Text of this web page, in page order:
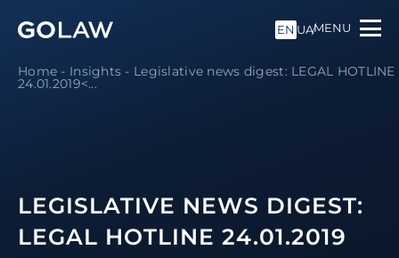
EN UAMENU
Home - Insights - Legislative news digest: LEGAL HOTLINE
24.01.2019<...
LEGISLATIVE NEWS DIGEST:
LEGAL HOTLINE 24.01.2019